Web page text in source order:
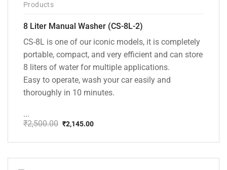
Products
8 Liter Manual Washer (CS-8L-2)
CS-8L is one of our iconic models, it is completely
portable, compact, and very efficient and can store
8 liters of water for multiple applications.
Easy to operate, wash your car easily and
thoroughly in 10 minutes.
...
₹2,500.00
price
₹2,500.00.
₹2,145.00
price
₹2,145.00.